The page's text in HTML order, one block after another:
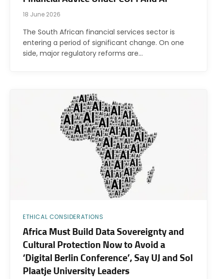
18 June 2026
The South African financial services sector is
entering a period of significant change. On one
side, major regulatory reforms are…
ETHICAL CONSIDERATIONS
Africa Must Build Data Sovereignty and
Cultural Protection Now to Avoid a
‘Digital Berlin Conference’, Say UJ and Sol
Plaatje University Leaders